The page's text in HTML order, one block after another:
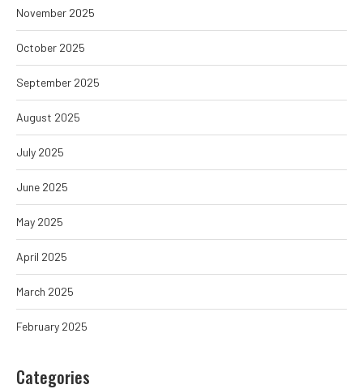
November 2025
October 2025
September 2025
August 2025
July 2025
June 2025
May 2025
April 2025
March 2025
February 2025
Categories